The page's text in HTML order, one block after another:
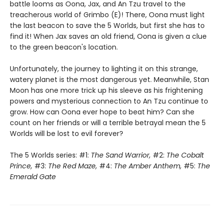
battle looms as Oona, Jax, and An Tzu travel to the
treacherous world of Grimbo (E)! There, Oona must light
the last beacon to save the 5 Worlds, but first she has to
find it! When Jax saves an old friend, Oona is given a clue
to the green beacon's location.
Unfortunately, the journey to lighting it on this strange,
watery planet is the most dangerous yet. Meanwhile, Stan
Moon has one more trick up his sleeve as his frightening
powers and mysterious connection to An Tzu continue to
grow. How can Oona ever hope to beat him? Can she
count on her friends or will a terrible betrayal mean the 5
Worlds will be lost to evil forever?
The 5 Worlds series: #1: The Sand Warrior, #2: The Cobalt
Prince, #3: The Red Maze, #4: The Amber Anthem, #5: The
Emerald Gate